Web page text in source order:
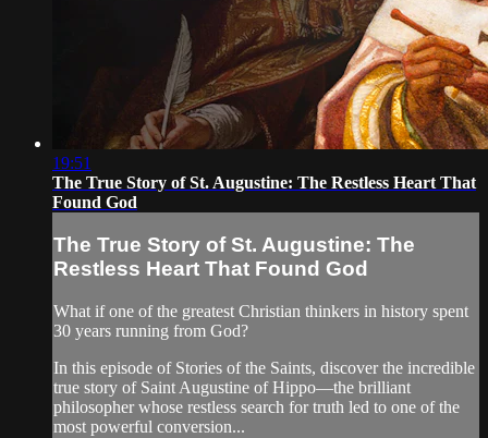
19:51
The True Story of St. Augustine: The Restless Heart That
Found God
The True Story of St. Augustine: The
Restless Heart That Found God
What if one of the greatest Christian thinkers in history spent
30 years running from God?
In this episode of Stories of the Saints, discover the incredible
true story of Saint Augustine of Hippo—the brilliant
philosopher whose restless search for truth led to one of the
most powerful conversion...